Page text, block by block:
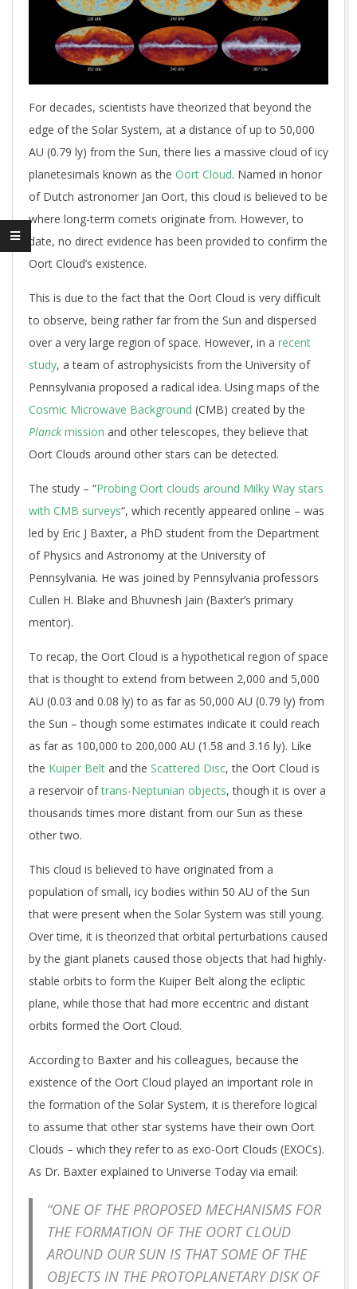
For decades, scientists have theorized that beyond the
edge of the Solar System, at a distance of up to 50,000
AU (0.79 ly) from the Sun, there lies a massive cloud of icy
planetesimals known as the Oort Cloud. Named in honor
of Dutch astronomer Jan Oort, this cloud is believed to be
where long-term comets originate from. However, to
date, no direct evidence has been provided to confirm the
Oort Cloud’s existence.
This is due to the fact that the Oort Cloud is very difficult
to observe, being rather far from the Sun and dispersed
over a very large region of space. However, in a recent
study, a team of astrophysicists from the University of
Pennsylvania proposed a radical idea. Using maps of the
Cosmic Microwave Background (CMB) created by the
Planck mission and other telescopes, they believe that
Oort Clouds around other stars can be detected.
The study – “Probing Oort clouds around Milky Way stars
with CMB surveys“, which recently appeared online – was
led by Eric J Baxter, a PhD student from the Department
of Physics and Astronomy at the University of
Pennsylvania. He was joined by Pennsylvania professors
Cullen H. Blake and Bhuvnesh Jain (Baxter’s primary
mentor).
To recap, the Oort Cloud is a hypothetical region of space
that is thought to extend from between 2,000 and 5,000
AU (0.03 and 0.08 ly) to as far as 50,000 AU (0.79 ly) from
the Sun – though some estimates indicate it could reach
as far as 100,000 to 200,000 AU (1.58 and 3.16 ly). Like
the Kuiper Belt and the Scattered Disc, the Oort Cloud is
a reservoir oftrans-Neptunian objects, though it is over a
thousands times more distant from our Sun as these
other two.
This cloud is believed to have originated from a
population of small, icy bodies within 50 AU of the Sun
that were present when the Solar System was still young.
Over time, it is theorized that orbital perturbations caused
by the giant planets caused those objects that had highly-
stable orbits to form the Kuiper Belt along the ecliptic
plane, while those that had more eccentric and distant
orbits formed the Oort Cloud.
According to Baxter and his colleagues, because the
existence of the Oort Cloud played an important role in
the formation of the Solar System, it is therefore logical
to assume that other star systems have their own Oort
Clouds – which they refer to as exo-Oort Clouds (EXOCs).
As Dr. Baxter explained to Universe Today via email:
“ONE OF THE PROPOSED MECHANISMS FOR
THE FORMATION OF THE OORT CLOUD
AROUND OUR SUN IS THAT SOME OF THE
OBJECTS IN THE PROTOPLANETARY DISK OF